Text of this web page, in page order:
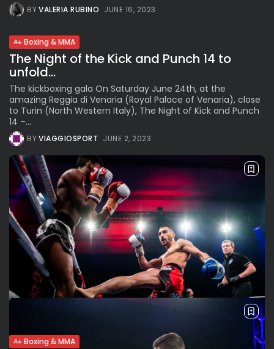
BYVALERIA RUBINO JUNE 16, 2023
Boxing & MMA
The Night of the Kick and Punch 14 to
unfold...
The kickboxing gala On Saturday June 24th, at the
amazing Reggia di Venaria (Royal Palace of Venaria), close
to Turin (North Western Italy), The Night of Kick and Punch
14 –...
BYVIAGGIOSPORT JUNE 2, 2023
Boxing & MMA